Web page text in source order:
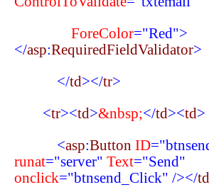
ForeColor="Red">
</asp:RequiredFieldValidator>
</td></tr>
<tr><td>&nbsp;</td><td>
<asp:Button ID
runat="server" Text="Send"
onclick="btnsend_Click" /></td